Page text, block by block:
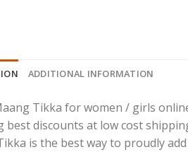
ADDITIONAL INFORMATION
Tikka for women / girls
best discounts at low cost
is the best way to proudly